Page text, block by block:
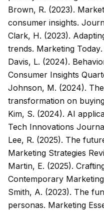
Brown, R. (2023).
consumer insights.
Clark, H. (2023).
trends. Marketing Today.
Davis, L. (2024).
Consumer Insights
Johnson, M. (2024).
transformation on
Kim, S. (2024). AI
Tech Innovations
Lee, R. (2025). The
Marketing Strategies
Martin, E. (2025).
Contemporary Marketing
Smith, A. (2023). The
personas. Marketing